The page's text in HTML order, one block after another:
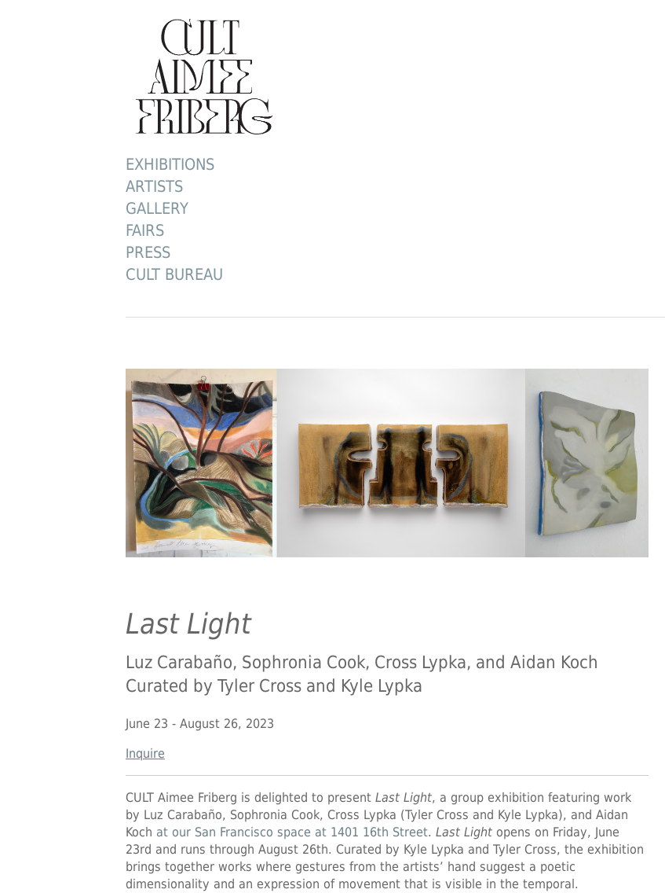
EXHIBITIONS
ARTISTS
GALLERY
FAIRS
PRESS
CULT BUREAU
Last Light
Luz Carabaño, Sophronia Cook, Cross Lypka, and Aidan Koch
Curated by Tyler Cross and Kyle Lypka
June 23 - August 26, 2023
Inquire
CULT Aimee Friberg is delighted to present Last Light, a group exhibition featuring work
by Luz Carabaño, Sophronia Cook, Cross Lypka (Tyler Cross and Kyle Lypka), and Aidan
Koch at our San Francisco space at 1401 16th Street. Last Light opens on Friday, June
23rd and runs through August 26th. Curated by Kyle Lypka and Tyler Cross, the exhibition
brings together works where gestures from the artists’ hand suggest a poetic
dimensionality and an expression of movement that is visible in the temporal.